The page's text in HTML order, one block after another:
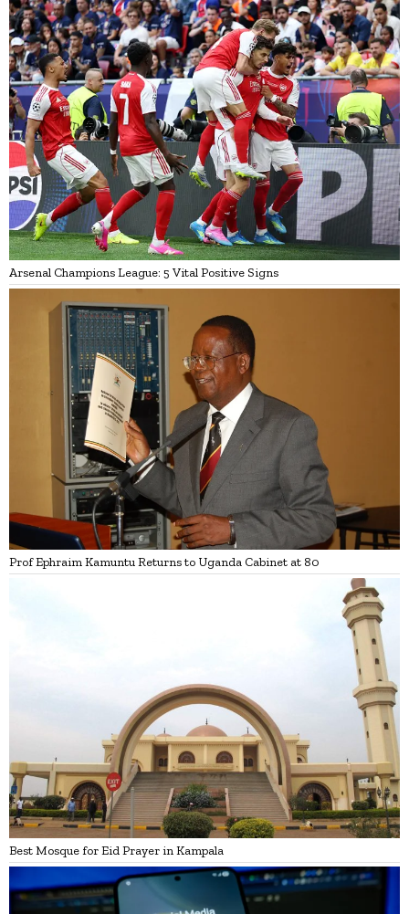
Arsenal Champions League: 5 Vital Positive Signs
Prof Ephraim Kamuntu Returns to Uganda Cabinet at 80
Best Mosque for Eid Prayer in Kampala